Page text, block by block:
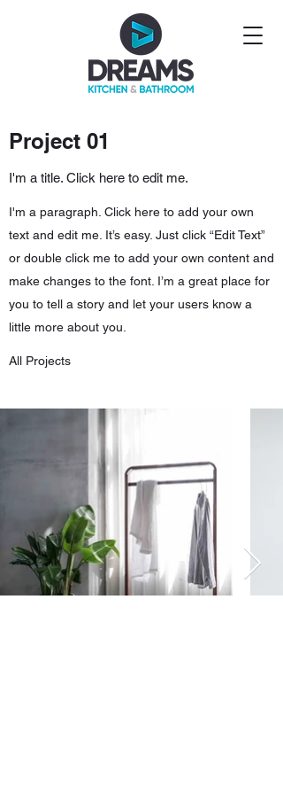
Project 01
I'm a title. Click here to edit me.
I'm a paragraph. Click here to add your own
text and edit me. It’s easy. Just click “Edit Text”
or double click me to add your own content and
make changes to the font. I’m a great place for
you to tell a story and let your users know a
little more about you.
All Projects